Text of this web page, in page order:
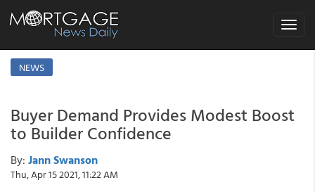
Toggle
NEWS
Buyer Demand Provides Modest Boost
to Builder Confidence
By: Jann Swanson
Thu, Apr 15 2021, 11:22 AM